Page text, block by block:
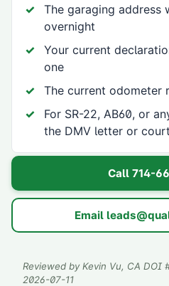
The garaging address
overnight
Your current
one
The current odometer
For SR-22, AB60, or
the DMV letter or
Call 714-
Email
Reviewed by Kevin Vu, CA DOI
2026-07-11